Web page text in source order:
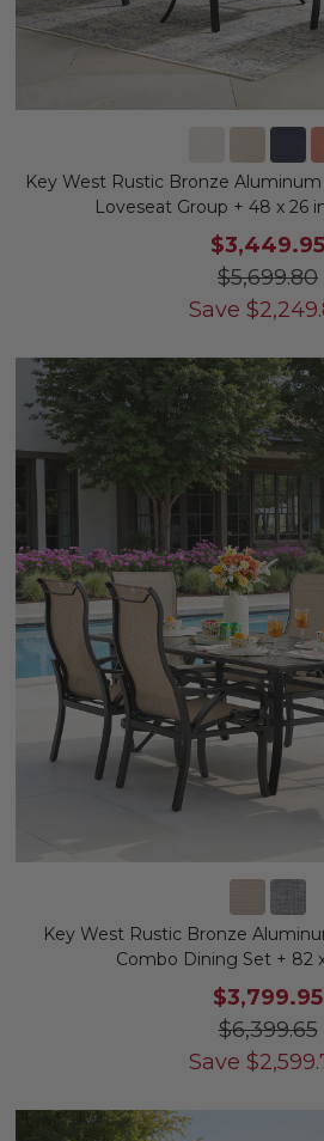
Key West Rustic Bronze
Loveseat Group + 48 x 26
$3,449.95
$5,699.80
Save $
Key West Rustic Bronze
Combo Dining Set + 82
$3,799.95
$6,399.65
Save $